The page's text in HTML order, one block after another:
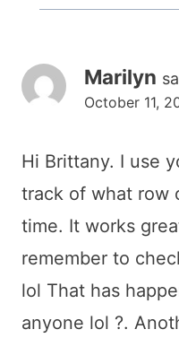
Marilyn
October 11,
Hi Brittany. I use
track of what row
time. It works
remember to
lol That has
anyone lol ?.